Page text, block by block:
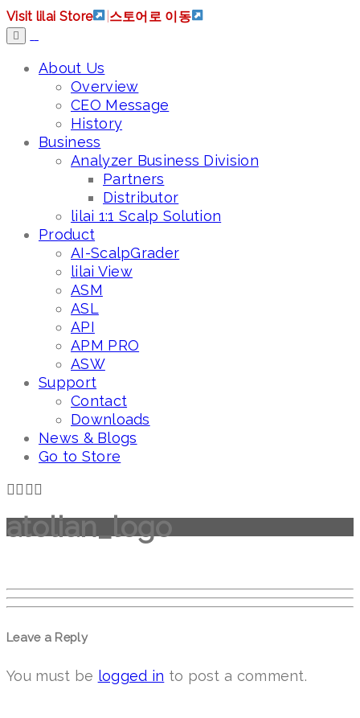
Visit lilai Store 스토어로 이동
About Us
Overview
CEO Message
History
Business
Analyzer Business Division
Partners
Distributor
lilai 1:1 Scalp Solution
Product
AI-ScalpGrader
lilai View
ASM
ASL
API
APM PRO
ASW
Support
Contact
Downloads
News & Blogs
Go to Store
atolian_logo
Leave a Reply
You must be logged in to post a comment.